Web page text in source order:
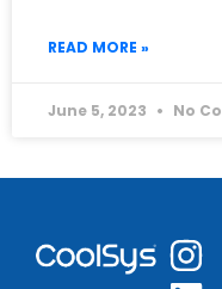
READ MORE »
June 5, 2023 No